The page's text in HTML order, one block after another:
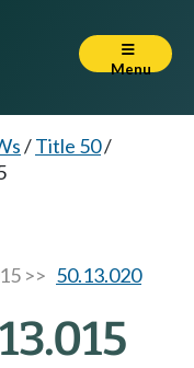
Menu
/Title 50/
>> 50.13.020